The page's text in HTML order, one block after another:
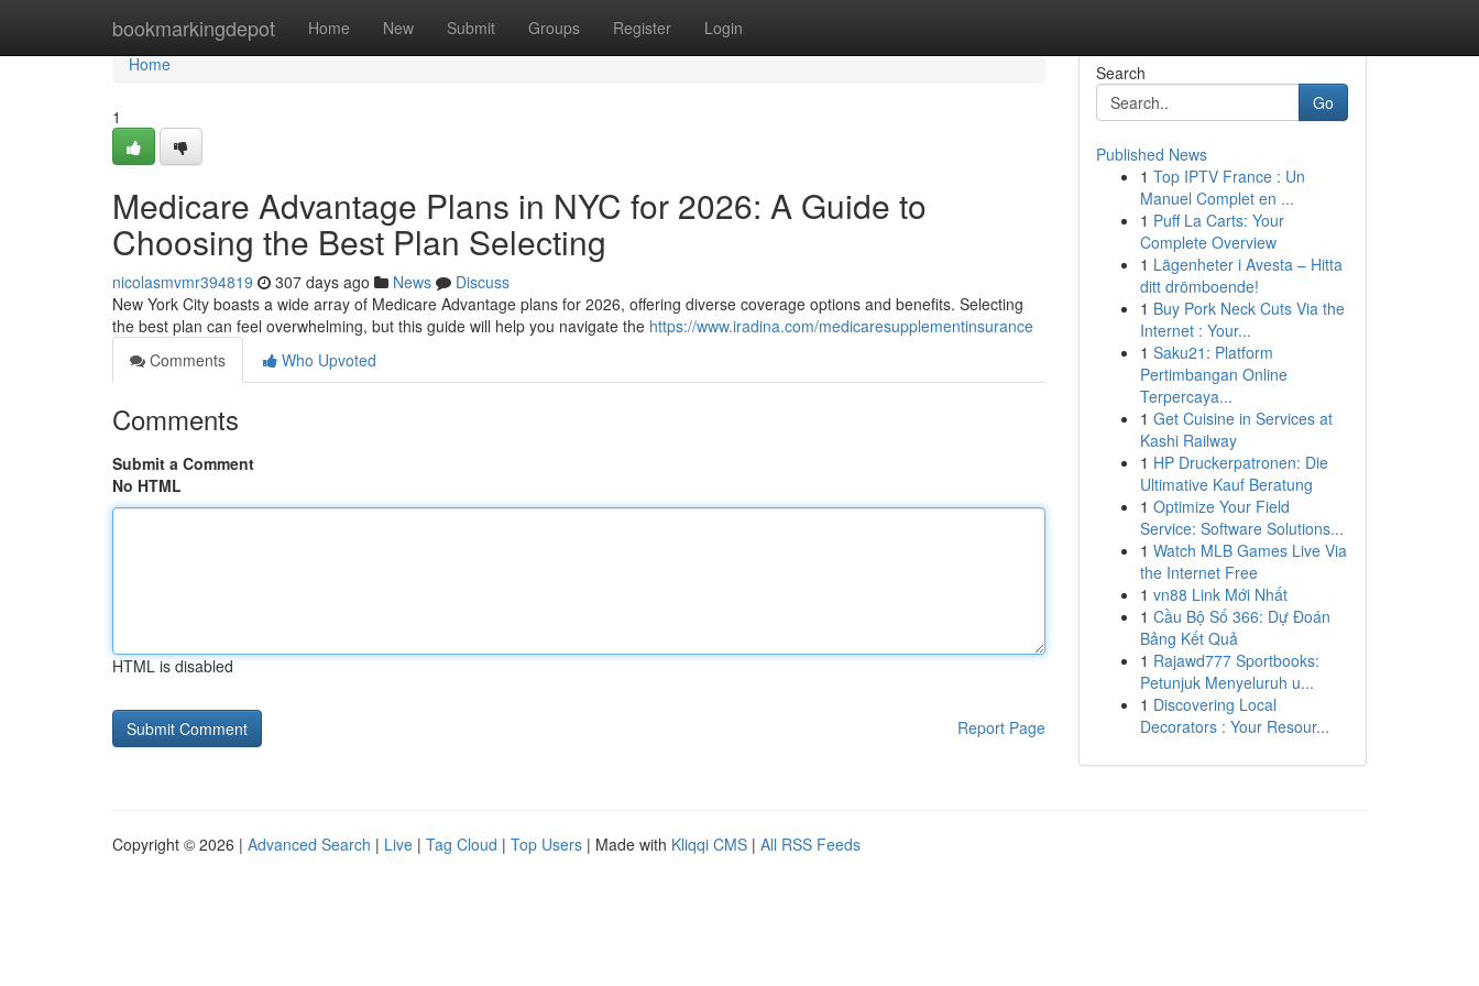
bookmarkingdepot Home New Submit Groups Register Login
Home
Home
1
Medicare Advantage Plans in NYC for 2026: A Guide to
Choosing the Best Plan Selecting
nicolasmvmr394819 307 days ago News
Discuss
New York City boasts a wide array of Medicare Advantage plans for 2026, offering diverse coverage options and benefits. Selecting
the best plan can feel overwhelming, but this guide will help you navigate the https://www.iradina.com/medicaresupplementinsurance
Comments
Who Upvoted
Comments
Submit a Comment
No HTML
HTML is disabled
Report Page
Search
Go
Published News
1 Top IPTV France : Un
Manuel Complet en ...
1 Puff La Carts: Your
Complete Overview
1 Lägenheter i Avesta – Hitta
ditt drömboende!
1 Buy Pork Neck Cuts Via the
Internet : Your...
1 Saku21: Platform
Pertimbangan Online
Terpercaya...
1 Get Cuisine in Services at
Kashi Railway
1 HP Druckerpatronen: Die
Ultimative Kauf Beratung
1 Optimize Your Field
Service: Software Solutions...
1 Watch MLB Games Live Via
the Internet Free
1 vn88 Link Mới Nhất
1 Cầu Bộ Số 366: Dự Đoán
Bảng Kết Quả
1 Rajawd777 Sportbooks:
Petunjuk Menyeluruh u...
1 Discovering Local
Decorators : Your Resour...
Copyright © 2026 | Advanced Search | Live | Tag Cloud | Top Users | Made with Kliqqi CMS | All RSS Feeds